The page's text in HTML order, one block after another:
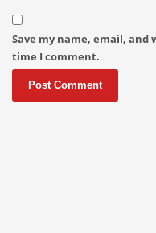
Save my name, email,
time I comment.